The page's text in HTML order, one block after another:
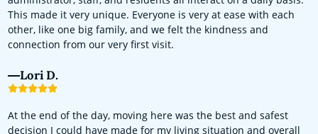
This made it very unique. Everyone is very at ease with each
other, like one big family, and we felt the kindness and
connection from our very first visit.
Lori D.
At the end of the day, moving here was the best and safest
decision I could have made for my living situation and overall